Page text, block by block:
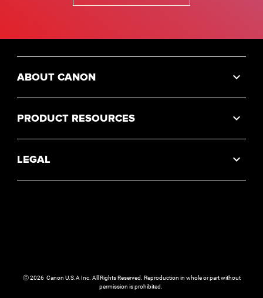
ABOUT CANON
PRODUCT RESOURCES
LEGAL
Ⓒ2026 Canon U.S.A Inc. All Rights Reserved. Reproduction in whole or part without
permission is prohibited.